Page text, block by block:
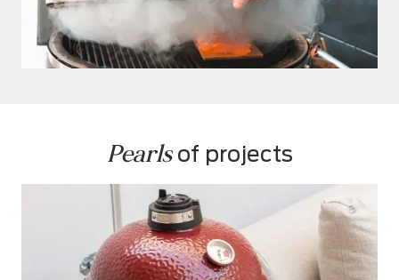
Pearls of projects